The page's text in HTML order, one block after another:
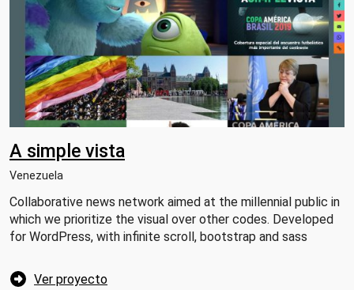
A simple vista
Venezuela
Collaborative news network aimed at the millennial public in
which we prioritize the visual over other codes. Developed
for WordPress, with infinite scroll, bootstrap and sass
Ver proyecto